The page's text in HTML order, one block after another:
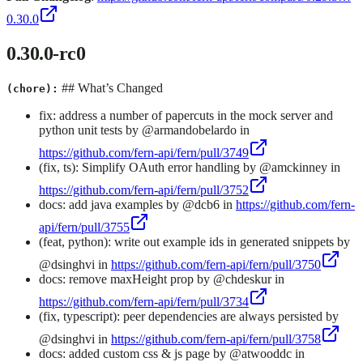
0.30.0
0.30.0-rc0
(chore): ## What’s Changed
fix: address a number of papercuts in the mock server and
python unit tests by @armandobelardo in
https://github.com/fern-api/fern/pull/3749
(fix, ts): Simplify OAuth error handling by @amckinney in
https://github.com/fern-api/fern/pull/3752
docs: add java examples by @dcb6 in https://github.com/fern-
api/fern/pull/3755
(feat, python): write out example ids in generated snippets by
@dsinghvi in https://github.com/fern-api/fern/pull/3750
docs: remove maxHeight prop by @chdeskur in
https://github.com/fern-api/fern/pull/3734
(fix, typescript): peer dependencies are always persisted by
@dsinghvi in https://github.com/fern-api/fern/pull/3758
docs: added custom css & js page by @atwooddc in